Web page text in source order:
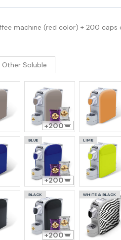
machine (red color) + 200 caps
Other Soluble
200
BLUE
200
LIME
BLACK
200
WHITE & BLACK